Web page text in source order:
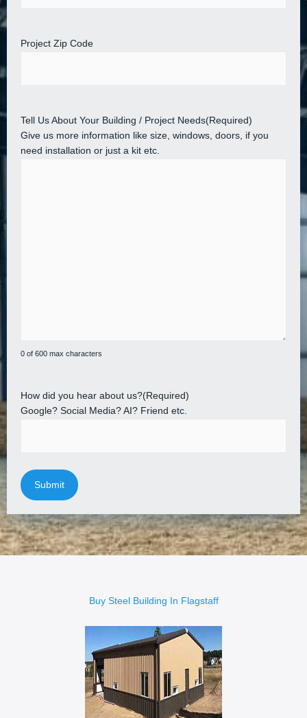
Project Zip Code
Tell Us About Your Building / Project Needs(Required)
Give us more information like size, windows, doors, if you
need installation or just a kit etc.
0 of 600 max characters
How did you hear about us?(Required)
Google? Social Media? AI? Friend etc.
Buy Steel Building In Flagstaff